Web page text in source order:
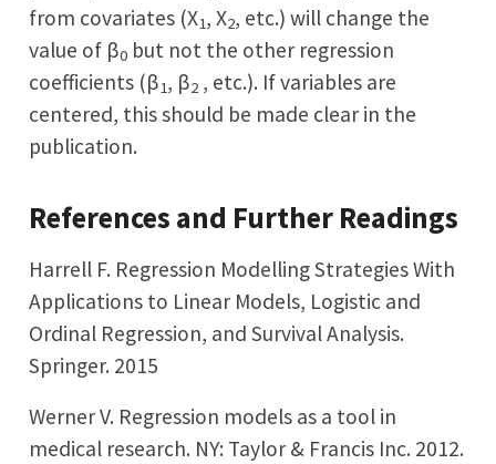
from covariates (X1, X2, etc.) will change the
value of β0but not the other regression
coefficients (β1, β2, etc.). If variables are
centered, this should be made clear in the
publication.
References and Further Readings
Harrell F. Regression Modelling Strategies With
Applications to Linear Models, Logistic and
Ordinal Regression, and Survival Analysis.
Springer. 2015
Werner V. Regression models as a tool in
medical research. NY: Taylor & Francis Inc. 2012.